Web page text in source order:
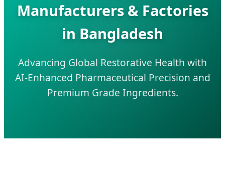
Manufacturers & Factories
in Bangladesh
Advancing Global Restorative Health with
AI-Enhanced Pharmaceutical Precision and
Premium Grade Ingredients.